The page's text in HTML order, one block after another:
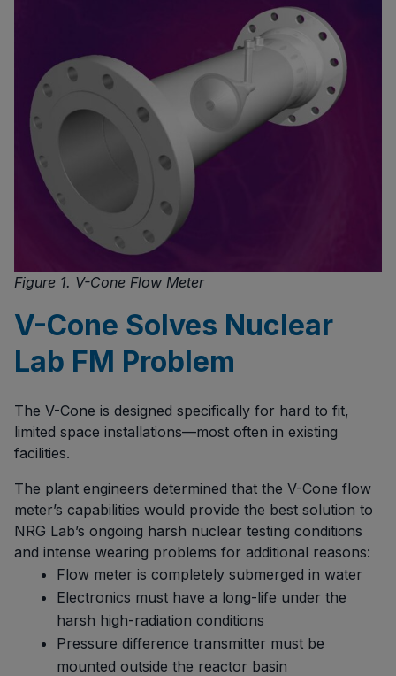
Figure 1. V-Cone Flow Meter
V-Cone Solves Nuclear
Lab FM Problem
The V-Cone is designed specifically for hard to fit,
limited space installations—most often in existing
facilities.
The plant engineers determined that the V-Cone flow
meter’s capabilities would provide the best solution to
NRG Lab’s ongoing harsh nuclear testing conditions
and intense wearing problems for additional reasons:
Flow meter is completely submerged in water
Electronics must have a long-life under the
harsh high-radiation conditions
Pressure difference transmitter must be
mounted outside the reactor basin